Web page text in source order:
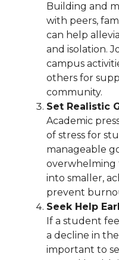
Building and
with peers,
can help
and isolation.
campus
others for
community.
Set Realistic
Academic
of stress for
manageable
overwhelming
into smaller,
prevent
Seek Help
If a student
a decline in
important to